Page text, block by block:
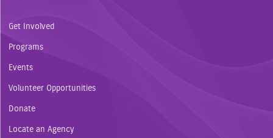
Get Involved
Programs
Events
Volunteer Opportunities
Donate
Locate an Agency